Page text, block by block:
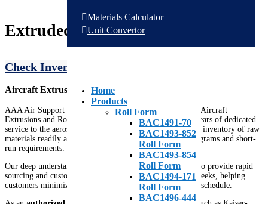
Materials Calculator
Unit Convertor
Home
Products
Roll Form
BAC1491-70
BAC1493-852
Roll Form
BAC1493-854
Roll Form
BAC1494-171
Roll Form
BAC1496-444
Extruded Shapes & Profiles
Check Inventory
Aircraft Extrusions Distributor
AAA Air Support is a recognized Stocking Distributor of Aircraft
Extrusions and Roll Formed Stringers. With over thirty years of dedicated
service to the aerospace industry, we’ve built an extensive inventory of raw
materials readily available to support both large-scale programs and short-
run requirements.
Our deep understanding of aerospace materials allows us to provide rapid
sourcing and custom mill production in just a few short weeks, helping
customers minimize lead times and keep their projects on schedule.